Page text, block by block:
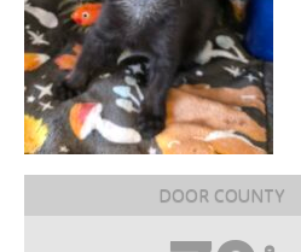
DOOR COUNTY